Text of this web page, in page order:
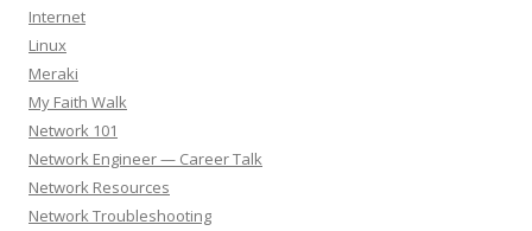
Internet
Linux
Meraki
My Faith Walk
Network 101
Network Engineer — Career Talk
Network Resources
Network Troubleshooting